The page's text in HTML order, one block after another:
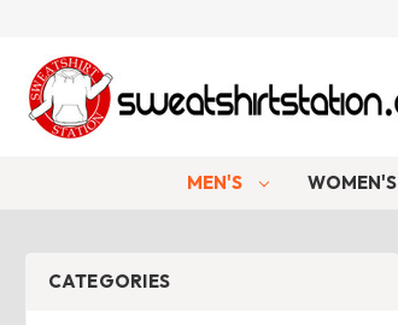
MEN'S WOMEN'S
CATEGORIES